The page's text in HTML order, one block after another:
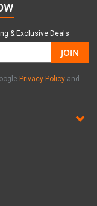
& Exclusive Deals
JOIN
Privacy Policy and